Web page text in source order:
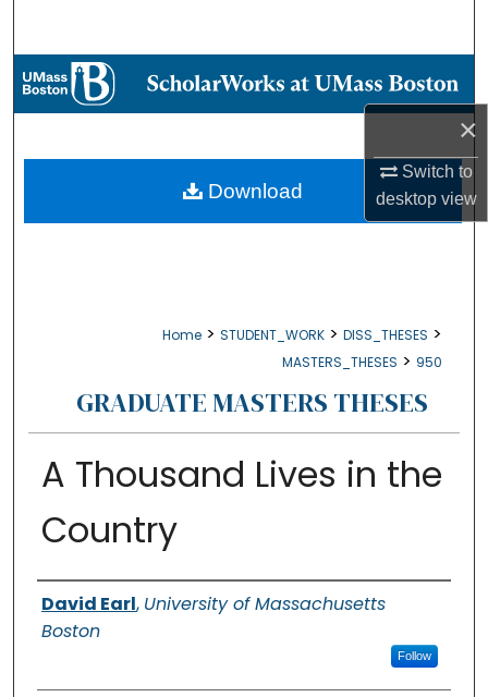
×
Switch to
desktopview
Browse Collections
About
Home > STUDENT_WORK > DISS_THESES >
MASTERS_THESES > 950
GRADUATE MASTERS THESES
A Thousand Lives in the
Country
Authors
David Earl, University of Massachusetts
Boston
Follow
Download